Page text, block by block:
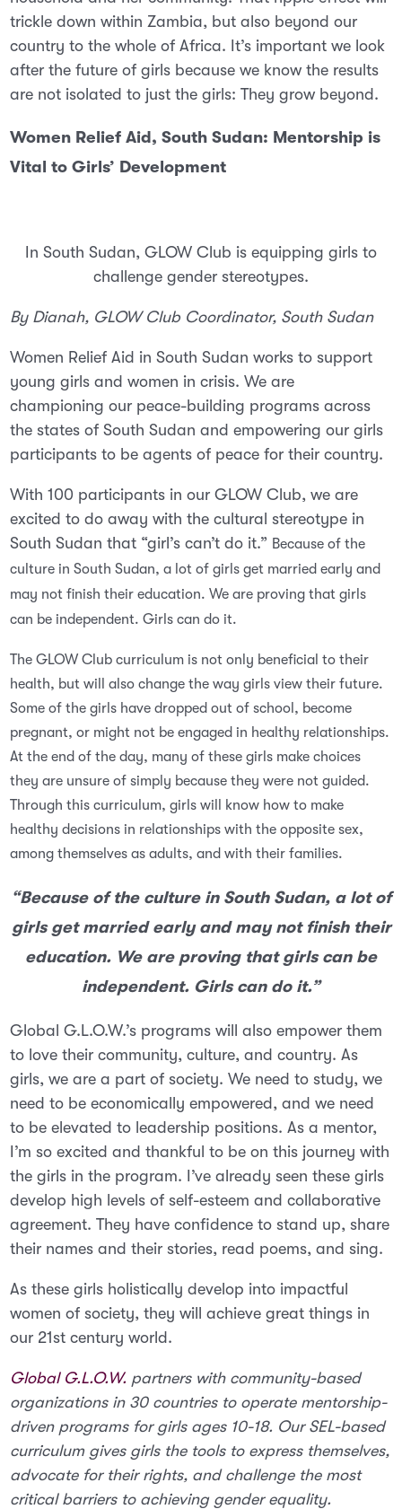
trickle down within Zambia, but also beyond our
country to the whole of Africa. It’s important we look
after the future of girls because we know the results
are not isolated to just the girls: They grow beyond.
Women Relief Aid, South Sudan: Mentorship is
Vital to Girls’ Development
In South Sudan, GLOW Club is equipping girls to
challenge gender stereotypes.
By Dianah, GLOW Club Coordinator, South Sudan
Women Relief Aid in South Sudan works to support
young girls and women in crisis. We are
championing our peace-building programs across
the states of South Sudan and empowering our girls
participants to be agents of peace for their country.
With 100 participants in our GLOW Club, we are
excited to do away with the cultural stereotype in
South Sudan that “girl’s can’t do it.” Because of the
culture in South Sudan, a lot of girls get married early and
may not finish their education. We are proving that girls
can be independent. Girls can do it.
The GLOW Club curriculum is not only beneficial to their
health, but will also change the way girls view their future.
Some of the girls have dropped out of school, become
pregnant, or might not be engaged in healthy relationships.
At the end of the day, many of these girls make choices
they are unsure of simply because they were not guided.
Through this curriculum, girls will know how to make
healthy decisions in relationships with the opposite sex,
among themselves as adults, and with their families.
“Because of the culture in South Sudan, a lot of
girls get married early and may not finish their
education. We are proving that girls can be
independent. Girls can do it.”
Global G.L.O.W.’s programs will also empower them
to love their community, culture, and country. As
girls, we are a part of society. We need to study, we
need to be economically empowered, and we need
to be elevated to leadership positions. As a mentor,
I’m so excited and thankful to be on this journey with
the girls in the program. I’ve already seen these girls
develop high levels of self-esteem and collaborative
agreement. They have confidence to stand up, share
their names and their stories, read poems, and sing.
As these girls holistically develop into impactful
women of society, they will achieve great things in
our 21st century world.
Global G.L.O.W. partners with community-based
organizations in 30 countries to operate mentorship-
driven programs for girls ages 10-18. Our SEL-based
curriculum gives girls the tools to express themselves,
advocate for their rights, and challenge the most
critical barriers to achieving gender equality.